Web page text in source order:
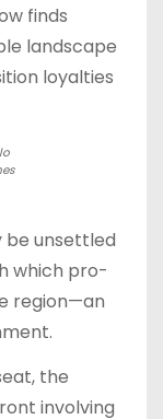
finds
landscape
loyalties
be unsettled
which pro-
region—an
the
involving